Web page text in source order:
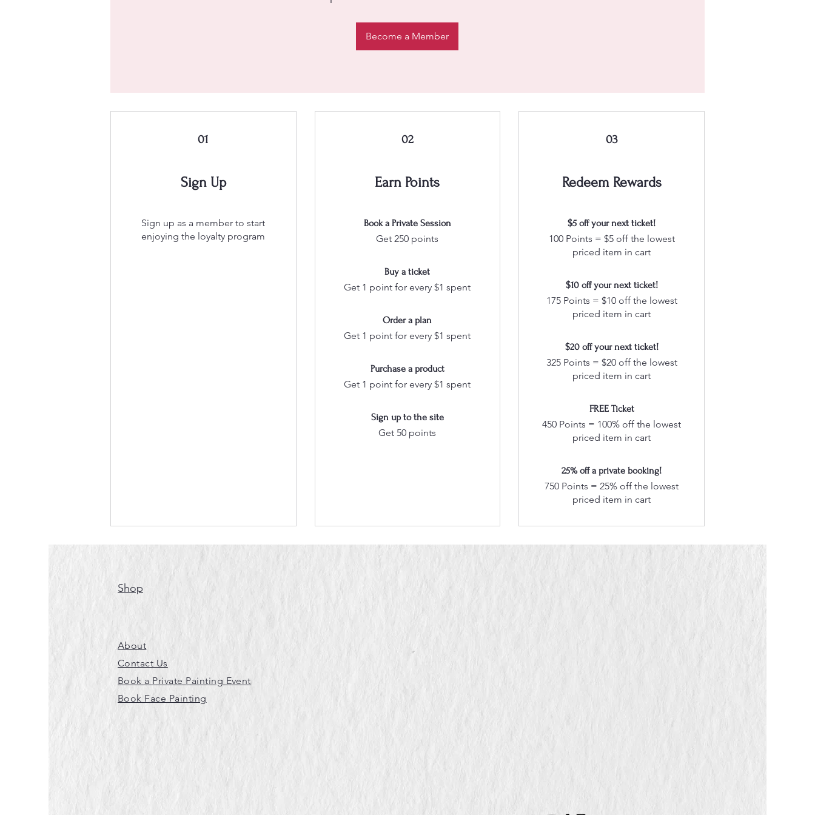
Become a Member
01
Sign Up
Sign up as a member to start
enjoying the loyalty program
02
Earn Points
Book a Private Session
Get 250 points
Buy a ticket
Get 1 point for every $1 spent
Order a plan
Get 1 point for every $1 spent
Purchase a product
Get 1 point for every $1 spent
Sign up to the site
Get 50 points
03
Redeem Rewards
$5 off your next ticket!
100 Points = $5 off the lowest
priced item in cart
$10 off your next ticket!
175 Points = $10 off the lowest
priced item in cart
$20 off your next ticket!
325 Points = $20 off the lowest
priced item in cart
FREE Ticket
450 Points = 100% off the lowest
priced item in cart
25% off a private booking!
750 Points = 25% off the lowest
priced item in cart
Shop
About
Contact Us
Book a Private Painting Event
Book Face Painting